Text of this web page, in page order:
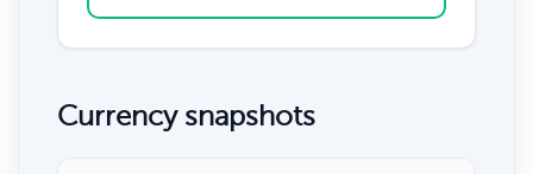
Currency snapshots